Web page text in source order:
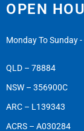
OPEN
Monday To Sunday
QLD – 78884
NSW – 356900C
ARC – L139343
ACRS – A030284